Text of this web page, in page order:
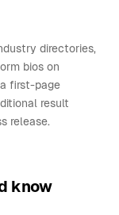
directories,
bios on
first-page
result
release.
know